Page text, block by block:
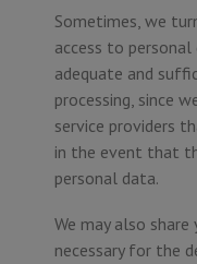
Sometimes, we
access to personal
adequate and
processing, since
service providers
in the event that
personal data.
We may also
necessary for the